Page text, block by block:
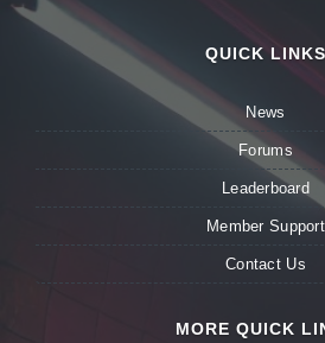
QUICK LINKS
News
Forums
Leaderboard
Member Support
Contact Us
MORE QUICK